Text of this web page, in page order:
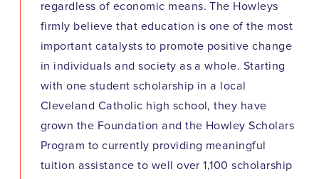
regardless of economic means. The Howleys
firmly believe that education is one of the most
important catalysts to promote positive change
in individuals and society as a whole. Starting
with one student scholarship in a local
Cleveland Catholic high school, they have
grown the Foundation and the Howley Scholars
Program to currently providing meaningful
tuition assistance to well over 1,100 scholarship